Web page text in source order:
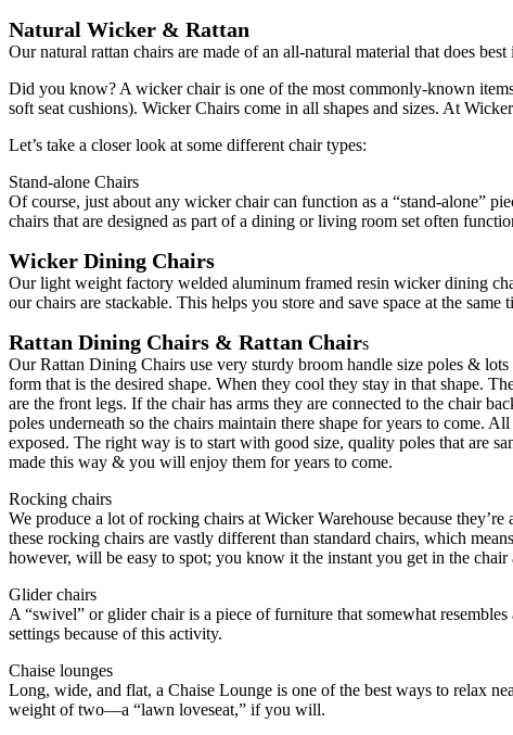
Natural Wicker & Rattan
Our natural rattan chairs are made of an all-natural material that does
Did you know? A wicker chair is one of the most commonly-known
soft seat cushions). Wicker Chairs come in all shapes and sizes. At
Let’s take a closer look at some different chair types:
Stand-alone Chairs
Of course, just about any wicker chair can function as a “stand-alone”
chairs that are designed as part of a dining or living room set often
Wicker Dining Chairs
Our light weight factory welded aluminum framed resin wicker dining
our chairs are stackable. This helps you store and save space at the same
Rattan Dining Chairs & Rattan Chairs
Our Rattan Dining Chairs use very sturdy broom handle size poles &
form that is the desired shape. When they cool they stay in that shape.
are the front legs. If the chair has arms they are connected to the chair
poles underneath so the chairs maintain there shape for years to come.
exposed. The right way is to start with good size, quality poles that are
made this way & you will enjoy them for years to come.
Rocking chairs
We produce a lot of rocking chairs at Wicker Warehouse because
these rocking chairs are vastly different than standard chairs, which
however, will be easy to spot; you know it the instant you get in the chair
Glider chairs
A “swivel” or glider chair is a piece of furniture that somewhat
settings because of this activity.
Chaise lounges
Long, wide, and flat, a Chaise Lounge is one of the best ways to relax
weight of two—a “lawn loveseat,” if you will.